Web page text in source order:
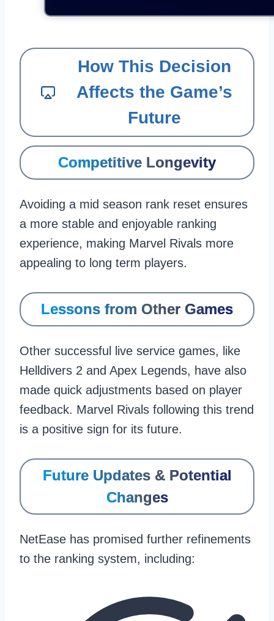
How This Decision
Affects the Game’s
Future
Competitive Longevity
Avoiding a mid season rank reset ensures
a more stable and enjoyable ranking
experience, making Marvel Rivals more
appealing to long term players.
Lessons from Other Games
Other successful live service games, like
Helldivers 2 and Apex Legends, have also
made quick adjustments based on player
feedback. Marvel Rivals following this trend
is a positive sign for its future.
Future Updates & Potential
Changes
NetEase has promised further refinements
to the ranking system, including: